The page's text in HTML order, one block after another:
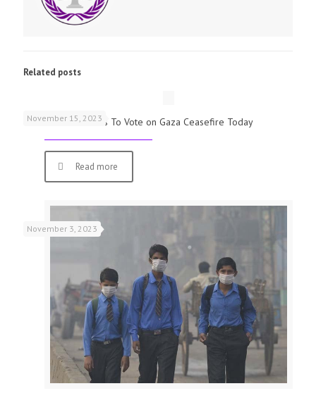
Related posts
November 15, 2023
UK Parliamentarians To Vote on Gaza Ceasefire Today
Read more
November 3, 2023